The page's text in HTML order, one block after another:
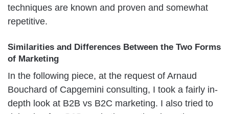
techniques are known and proven and somewhat
repetitive.
Similarities and Differences Between the Two Forms
of Marketing
In the following piece, at the request of Arnaud
Bouchard of Capgemini consulting, I took a fairly in-
depth look at B2B vs B2C marketing. I also tried to